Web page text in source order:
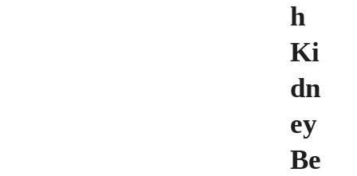
h
Ki
dn
ey
Be